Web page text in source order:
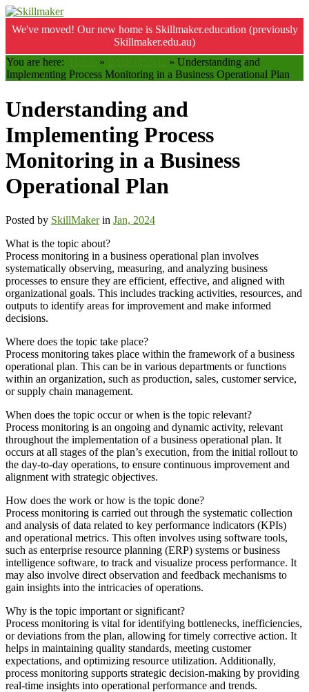
We've moved! Our new home is Skillmaker.education (previously
Skillmaker.edu.au)
You are here:
» » Understanding and
Implementing Process Monitoring in a Business Operational Plan
Understanding and
Implementing Process
Monitoring in a Business
Operational Plan
Posted by SkillMakerin Jan, 2024
What is the topic about?
Process monitoring in a business operational plan involves
systematically observing, measuring, and analyzing business
processes to ensure they are efficient, effective, and aligned with
organizational goals. This includes tracking activities, resources, and
outputs to identify areas for improvement and make informed
decisions.
Where does the topic take place?
Process monitoring takes place within the framework of a business
operational plan. This can be in various departments or functions
within an organization, such as production, sales, customer service,
or supply chain management.
When does the topic occur or when is the topic relevant?
Process monitoring is an ongoing and dynamic activity, relevant
throughout the implementation of a business operational plan. It
occurs at all stages of the plan’s execution, from the initial rollout to
the day-to-day operations, to ensure continuous improvement and
alignment with strategic objectives.
How does the work or how is the topic done?
Process monitoring is carried out through the systematic collection
and analysis of data related to key performance indicators (KPIs)
and operational metrics. This often involves using software tools,
such as enterprise resource planning (ERP) systems or business
intelligence software, to track and visualize process performance. It
may also involve direct observation and feedback mechanisms to
gain insights into the intricacies of operations.
Why is the topic important or significant?
Process monitoring is vital for identifying bottlenecks, inefficiencies,
or deviations from the plan, allowing for timely corrective action. It
helps in maintaining quality standards, meeting customer
expectations, and optimizing resource utilization. Additionally,
process monitoring supports strategic decision-making by providing
real-time insights into operational performance and trends.